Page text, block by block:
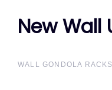
New Wall
New Wall
WALL GONDOLA RACKS